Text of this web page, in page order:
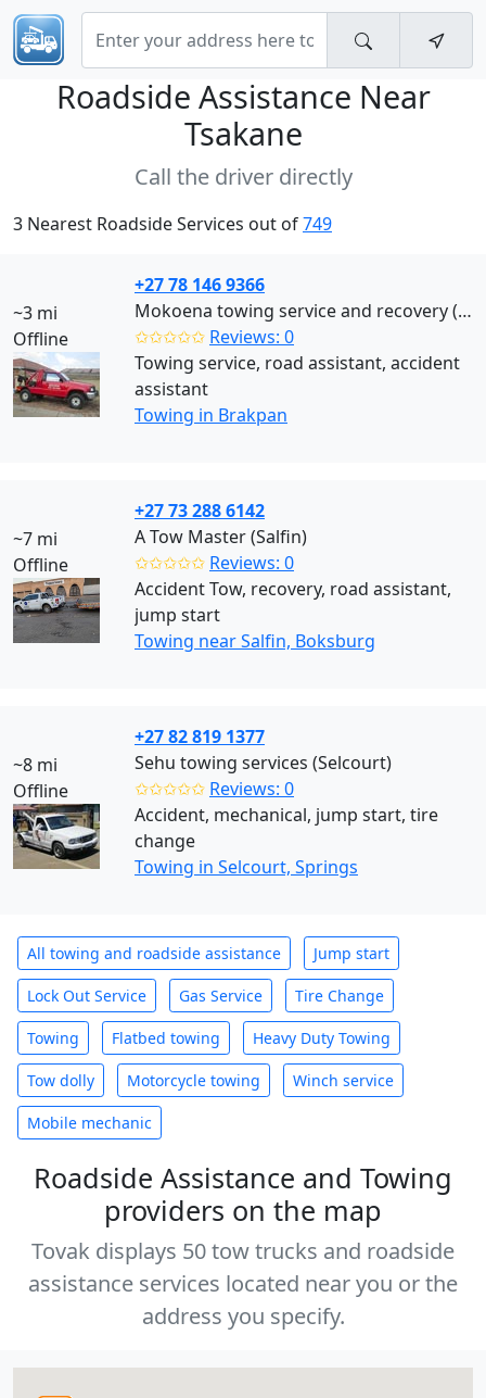
Roadside Assistance Near
Tsakane
Call the driver directly
3 Nearest Roadside Services out of749
~3 mi
Offline
+27 78 146 9366
Mokoena towing service and recovery (Brakpan)
✩✩✩✩✩ Reviews: 0
Towing service, road assistant, accident
assistant
Towing in Brakpan
~7 mi
Offline
+27 73 288 6142
A Tow Master (Salfin)
✩✩✩✩✩ Reviews: 0
Accident Tow, recovery, road assistant,
jump start
Towing near Salfin, Boksburg
~8 mi
Offline
+27 82 819 1377
Sehu towing services (Selcourt)
✩✩✩✩✩ Reviews: 0
Accident, mechanical, jump start, tire
change
Towing in Selcourt, Springs
All towing and roadside assistance Jump start
Lock Out Service Gas Service Tire Change
Towing Flatbed towing Heavy Duty Towing
Tow dolly Motorcycle towing Winch service
Mobile mechanic
Roadside Assistance and Towing
providers on the map
Tovak displays 50 tow trucks and roadside
assistance services located near you or the
address you specify.